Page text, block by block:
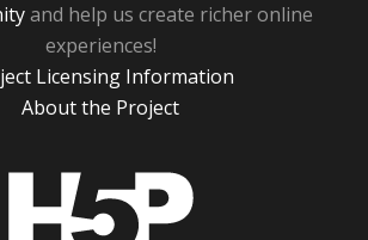
and help us create richer online
experiences!
Licensing Information
About the Project